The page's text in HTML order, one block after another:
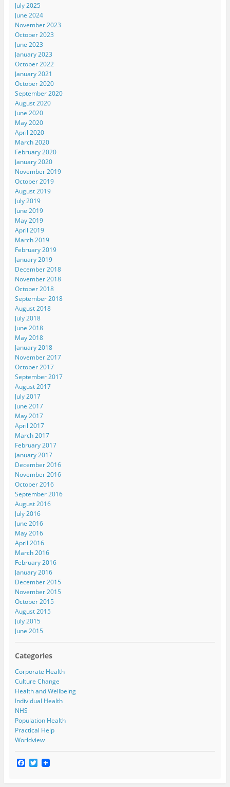
July 2025
June 2024
November 2023
October 2023
June 2023
January 2023
October 2022
January 2021
October 2020
September 2020
August 2020
June 2020
May 2020
April 2020
March 2020
February 2020
January 2020
November 2019
October 2019
August 2019
July 2019
June 2019
May 2019
April 2019
March 2019
February 2019
January 2019
December 2018
November 2018
October 2018
September 2018
August 2018
July 2018
June 2018
May 2018
January 2018
November 2017
October 2017
September 2017
August 2017
July 2017
June 2017
May 2017
April 2017
March 2017
February 2017
January 2017
December 2016
November 2016
October 2016
September 2016
August 2016
July 2016
June 2016
May 2016
April 2016
March 2016
February 2016
January 2016
December 2015
November 2015
October 2015
August 2015
July 2015
June 2015
Categories
Corporate Health
Culture Change
Health and Wellbeing
Individual Health
NHS
Population Health
Practical Help
Worldview
F
a
T
w